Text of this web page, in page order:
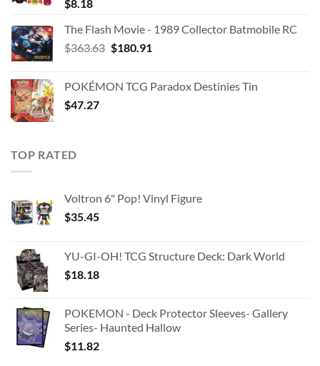
$8.18
The Flash Movie - 1989 Collector Batmobile RC
$363.63 Original
$363.63.
$180.91
$180.91.
POKÉMON TCG Paradox Destinies Tin
$47.27
TOP RATED
Voltron 6" Pop! Vinyl Figure
$35.45
YU-GI-OH! TCG Structure Deck: Dark World
$18.18
POKEMON - Deck Protector Sleeves- Gallery
Series- Haunted Hallow
$11.82